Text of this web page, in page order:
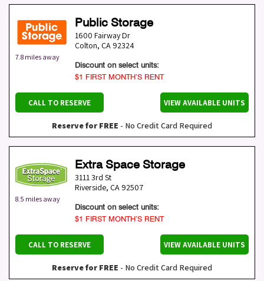
7.8 miles away
Public Storage
1600 Fairway Dr
Colton, CA 92324
Discount on select units:
$1 FIRST MONTH’S RENT
CALL TO RESERVE VIEW AVAILABLE UNITS
Reserve for FREE - No Credit Card Required
8.5 miles away
Extra Space Storage
3111 3rd St
Riverside, CA 92507
Discount on select units:
$1 FIRST MONTH’S RENT
CALL TO RESERVE VIEW AVAILABLE UNITS
Reserve for FREE - No Credit Card Required